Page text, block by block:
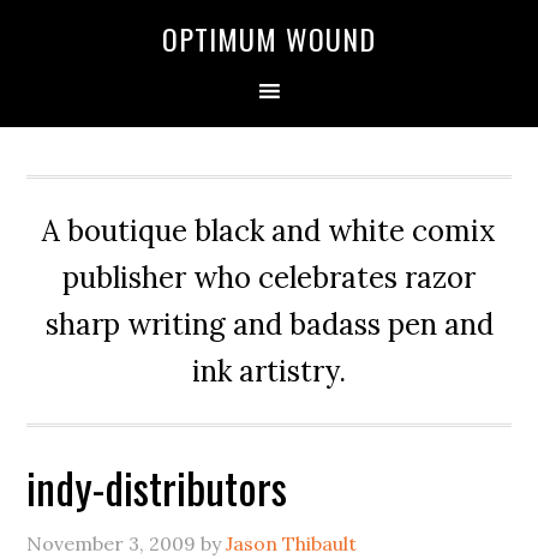
OPTIMUM WOUND
A boutique black and white comix
publisher who celebrates razor
sharp writing and badass pen and
ink artistry.
indy-distributors
November 3, 2009 byJason Thibault